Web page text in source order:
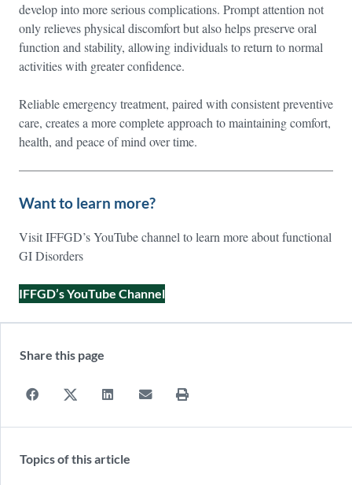
develop into more serious complications. Prompt attention not
only relieves physical discomfort but also helps preserve oral
function and stability, allowing individuals to return to normal
activities with greater confidence.
Reliable emergency treatment, paired with consistent preventive
care, creates a more complete approach to maintaining comfort,
health, and peace of mind over time.
Want to learn more?
Visit IFFGD’s YouTube channel to learn more about functional
GI Disorders
IFFGD’s YouTube Channel
Share this page
Topics of this article